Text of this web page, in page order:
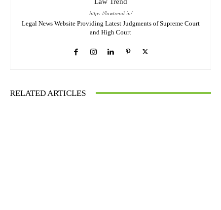
https://lawtrend.in/
Legal News Website Providing Latest Judgments of Supreme Court
and High Court
RELATED ARTICLES